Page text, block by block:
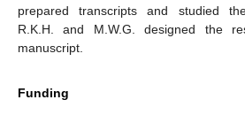
prepared transcripts and studied
R.K.H. and M.W.G. designed the
manuscript.
Funding